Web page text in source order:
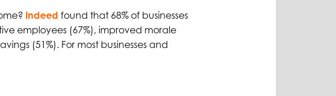
Indeed found that 68% of businesses
employees (67%), improved morale
(51%). For most businesses and